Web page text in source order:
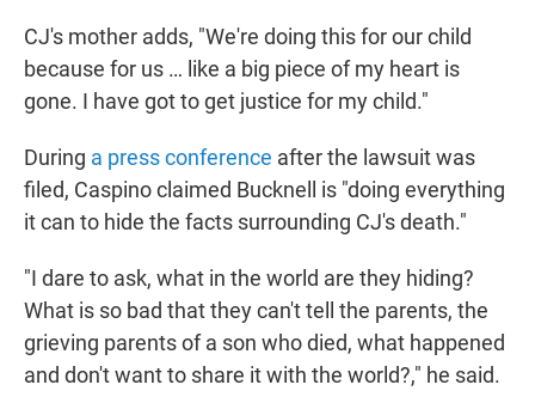
CJ's mother adds, "We're doing this for our child
because for us … like a big piece of my heart is
gone. I have got to get justice for my child."
During a press conference after the lawsuit was
filed, Caspino claimed Bucknell is "doing everything
it can to hide the facts surrounding CJ's death."
"I dare to ask, what in the world are they hiding?
What is so bad that they can't tell the parents, the
grieving parents of a son who died, what happened
and don't want to share it with the world?," he said.